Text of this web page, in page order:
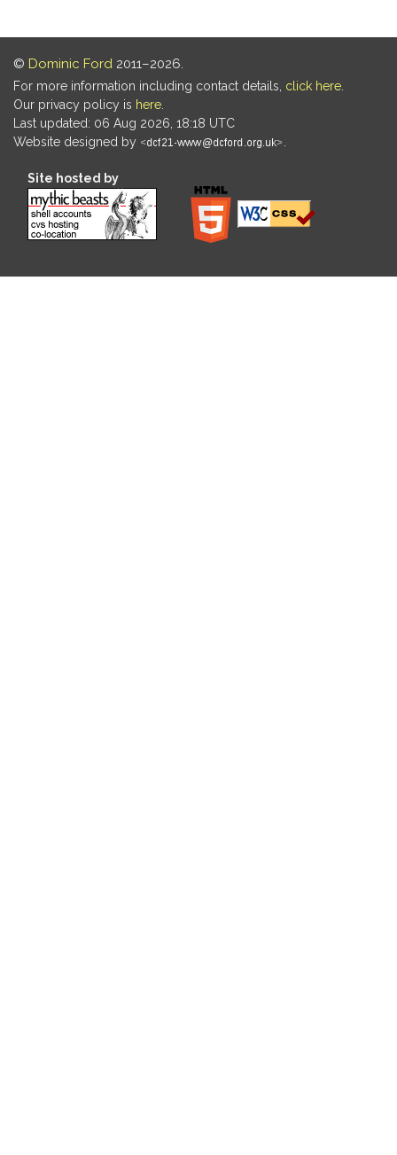
© Dominic Ford 2011–2026.
For more information including contact details, click here
Our privacy policy is here
Last updated: 06 Aug 2026, 18:18 UTC
Website designed by
Site hosted by